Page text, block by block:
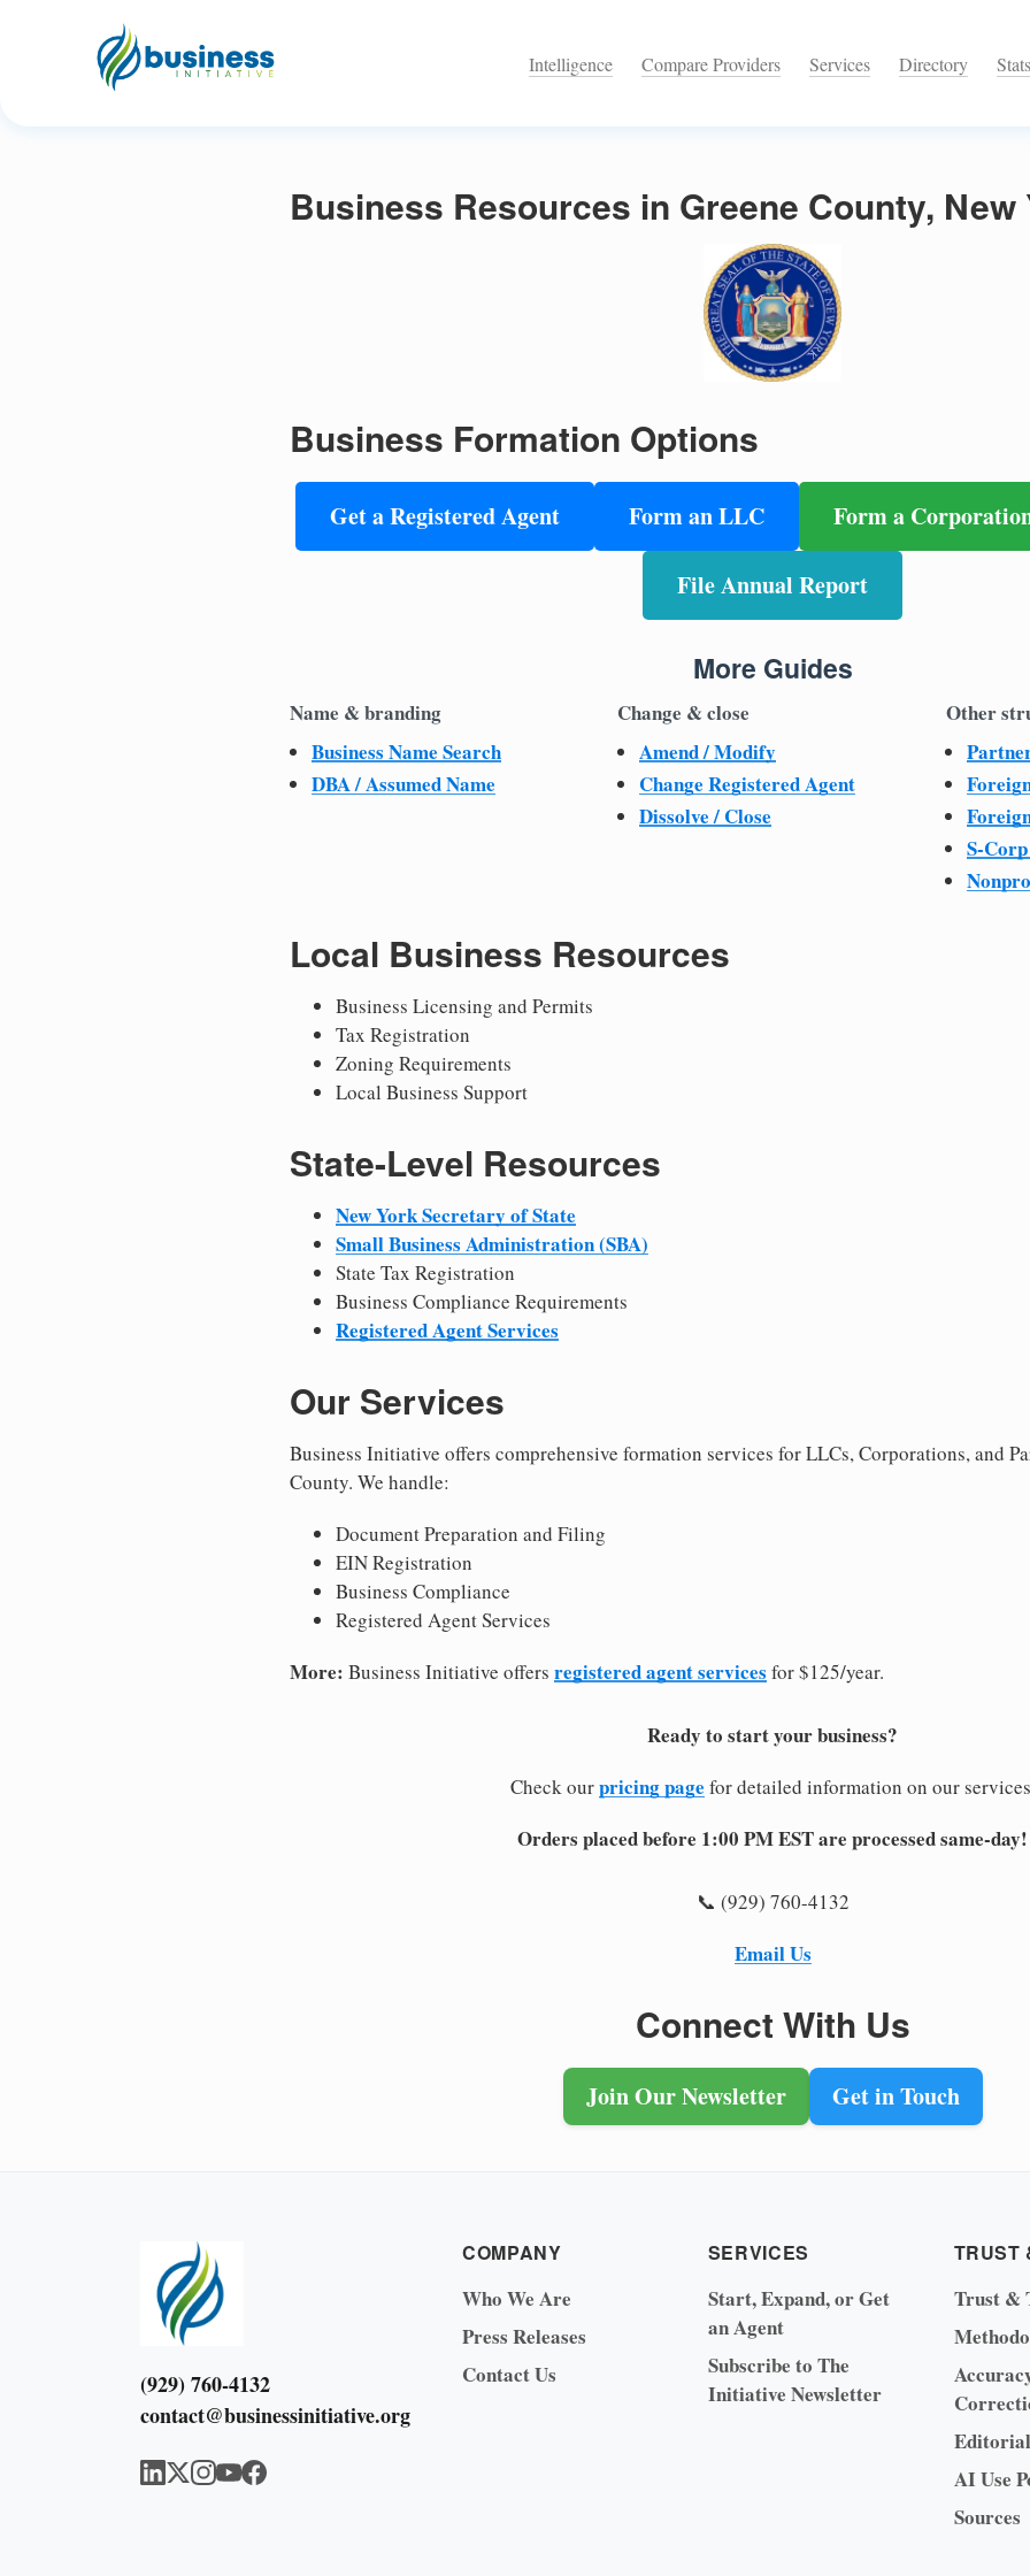
Intelligence Compare Providers Services Directory Stats
Business Resources in Greene County, New
Business Formation Options
Get a Registered Agent Form an LLC Form a
File Annual Report
More Guides
Name & branding
Business Name Search
DBA / Assumed Name
Change & close
Amend / Modify
Change Registered Agent
Dissolve / Close
Other
S-
Local Business Resources
Business Licensing and Permits
Tax Registration
Zoning Requirements
Local Business Support
State-Level Resources
New York Secretary of State
Small Business Administration (SBA)
State Tax Registration
Business Compliance Requirements
Registered Agent Services
Our Services
Business Initiative offers comprehensive formation services for LLCs, Corporations, and
County. We handle:
Document Preparation and Filing
EIN Registration
Business Compliance
Registered Agent Services
More: Business Initiative offers registered agent services for $125/year.
Ready to start your business?
Check ourpricing page for detailed information on our
Orders placed before 1:00 PM EST are processed same-day!
📞 (929) 760-4132
Email Us
Connect With Us
Join Our Newsletter Get in Touch
(929) 760-4132
contact@businessinitiative.org
COMPANY
Who We Are
Press Releases
Contact Us
SERVICES
Start, Expand, or Get
an Agent
Subscribe to The
Initiative Newsletter
TRUST
Trust &
AI Use
Sources